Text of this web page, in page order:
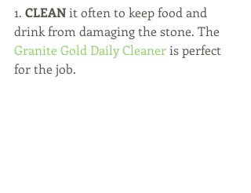
1. CLEAN it often to keep food and
drink from damaging the stone. The
Granite Gold Daily Cleaner is perfect
for the job.